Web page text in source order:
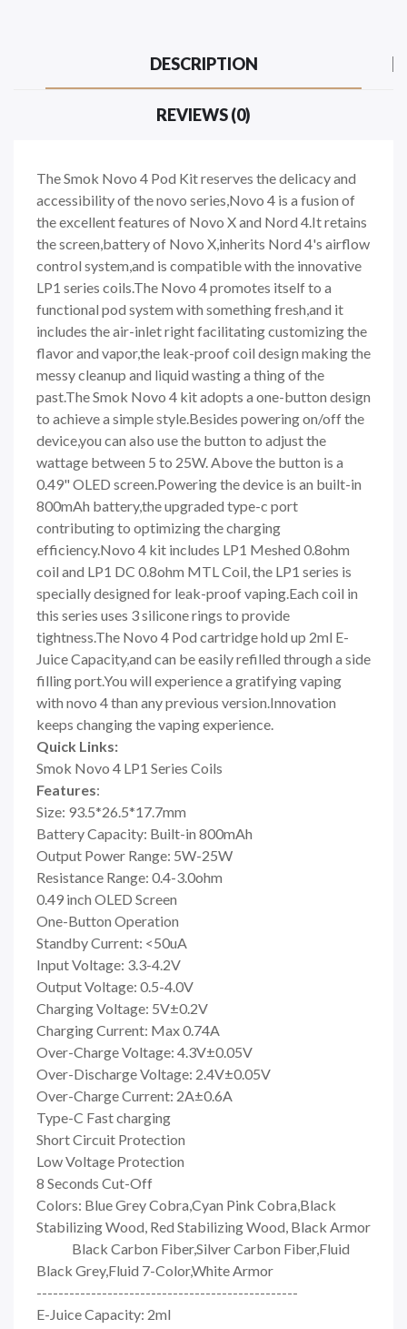
DESCRIPTION
REVIEWS (0)
The Smok Novo 4 Pod Kit reserves the delicacy and
accessibility of the novo series,Novo 4 is a fusion of
the excellent features of Novo X and Nord 4.It retains
the screen,battery of Novo X,inherits Nord 4's airflow
control system,and is compatible with the innovative
LP1 series coils.The Novo 4 promotes itself to a
functional pod system with something fresh,and it
includes the air-inlet right facilitating customizing the
flavor and vapor,the leak-proof coil design making the
messy cleanup and liquid wasting a thing of the
past.The Smok Novo 4 kit adopts a one-button design
to achieve a simple style.Besides powering on/off the
device,you can also use the button to adjust the
wattage between 5 to 25W. Above the button is a
0.49" OLED screen.Powering the device is an built-in
800mAh battery,the upgraded type-c port
contributing to optimizing the charging
efficiency.Novo 4 kit includes LP1 Meshed 0.8ohm
coil and LP1 DC 0.8ohm MTL Coil, the LP1 series is
specially designed for leak-proof vaping.Each coil in
this series uses 3 silicone rings to provide
tightness.The Novo 4 Pod cartridge hold up 2ml E-
Juice Capacity,and can be easily refilled through a side
filling port.You will experience a gratifying vaping
with novo 4 than any previous version.Innovation
keeps changing the vaping experience.
Quick Links:
Smok Novo 4 LP1 Series Coils
Features:
Size: 93.5*26.5*17.7mm
Battery Capacity: Built-in 800mAh
Output Power Range: 5W-25W
Resistance Range: 0.4-3.0ohm
0.49 inch OLED Screen
One-Button Operation
Standby Current: <50uA
Input Voltage: 3.3-4.2V
Output Voltage: 0.5-4.0V
Charging Voltage: 5V±0.2V
Charging Current: Max 0.74A
Over-Charge Voltage: 4.3V±0.05V
Over-Discharge Voltage: 2.4V±0.05V
Over-Charge Current: 2A±0.6A
Type-C Fast charging
Short Circuit Protection
Low Voltage Protection
8 Seconds Cut-Off
Colors: Blue Grey Cobra,Cyan Pink Cobra,Black
Stabilizing Wood, Red Stabilizing Wood, Black Armor
Black Carbon Fiber,Silver Carbon Fiber,Fluid
Black Grey,Fluid 7-Color,White Armor
------------------------------------------------
E-Juice Capacity: 2ml